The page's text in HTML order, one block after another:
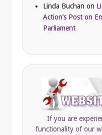
Linda Buchan on
Action’s Post on
Parliament
If you are
functionality of our